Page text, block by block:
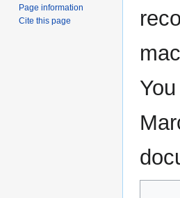
Page information
Cite this page